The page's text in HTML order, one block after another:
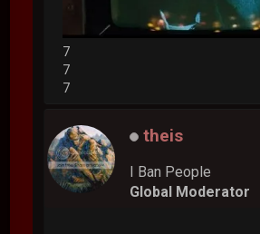
7
7
7
theis
I Ban People
Global Moderator